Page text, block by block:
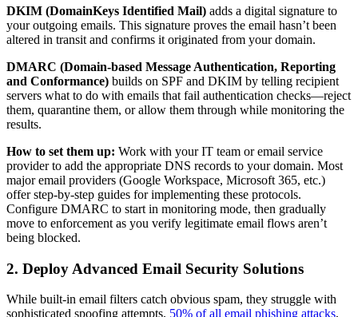
DKIM (DomainKeys Identified Mail) adds a digital signature to
your outgoing emails. This signature proves the email hasn’t been
altered in transit and confirms it originated from your domain.
DMARC (Domain-based Message Authentication, Reporting
and Conformance) builds on SPF and DKIM by telling recipient
servers what to do with emails that fail authentication checks—reject
them, quarantine them, or allow them through while monitoring the
results.
How to set them up: Work with your IT team or email service
provider to add the appropriate DNS records to your domain. Most
major email providers (Google Workspace, Microsoft 365, etc.)
offer step-by-step guides for implementing these protocols.
Configure DMARC to start in monitoring mode, then gradually
move to enforcement as you verify legitimate email flows aren’t
being blocked.
2. Deploy Advanced Email Security Solutions
While built-in email filters catch obvious spam, they struggle with
sophisticated spoofing attempts. 50% of all email phishing attacks,